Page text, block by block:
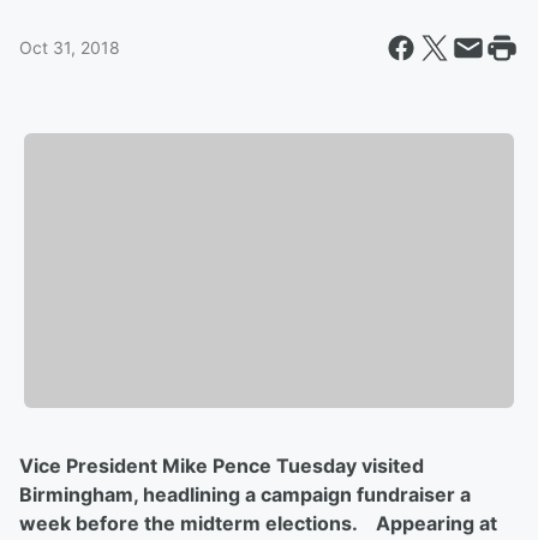
Oct 31, 2018
Vice President Mike Pence Tuesday visited
Birmingham, headlining a campaign fundraiser a
week before the midterm elections. Appearing at